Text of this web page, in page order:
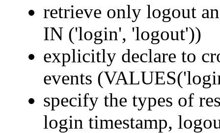
retrieve only logout
IN ('login', 'logout'))
explicitly declare to
events
specify the types of
login timestamp,